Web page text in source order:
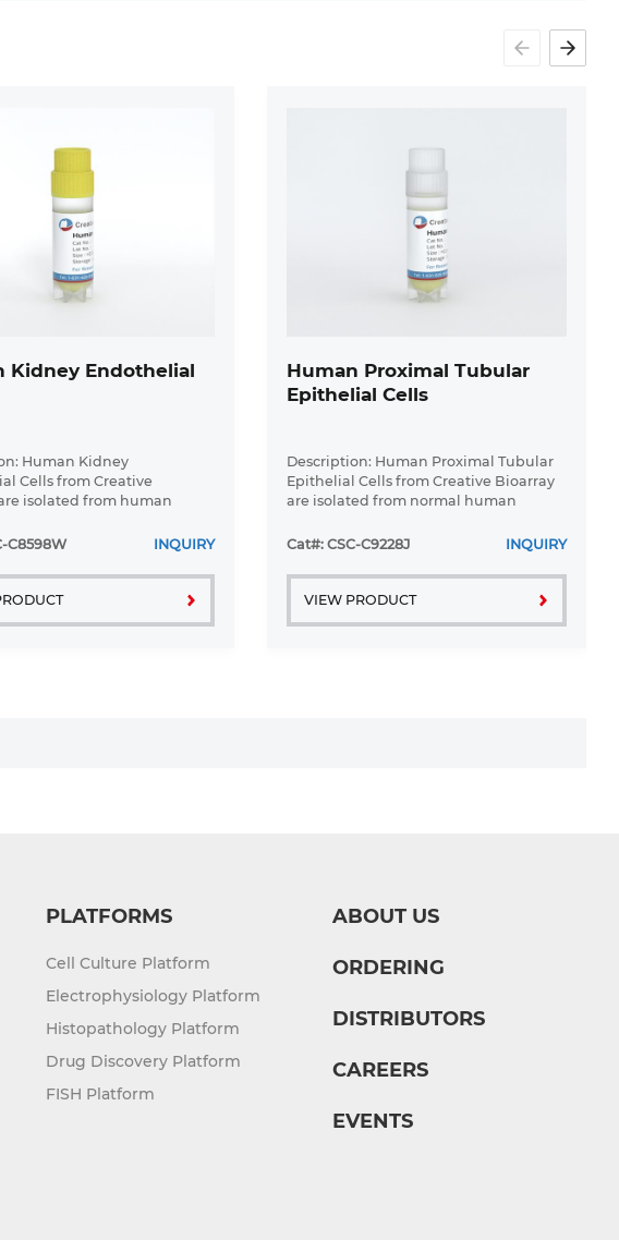
Kidney Endothelial
Human Kidney
Cells from Creative
isolated from human
Cells are grown in T25
...
C8598W INQUIRY
Human Proximal Tubular
Epithelial Cells
Description: Human Proximal Tubular
Epithelial Cells from Creative Bioarray
are isolated from normal human
Proximal Tubular Epithelial Cells are
Cat#: CSC-C9228J INQUIRY
VIEW PRODUCT
PLATFORMS
Cell Culture Platform
Electrophysiology Platform
Histopathology Platform
Drug Discovery Platform
FISH Platform
ABOUT US
ORDERING
DISTRIBUTORS
CAREERS
EVENTS